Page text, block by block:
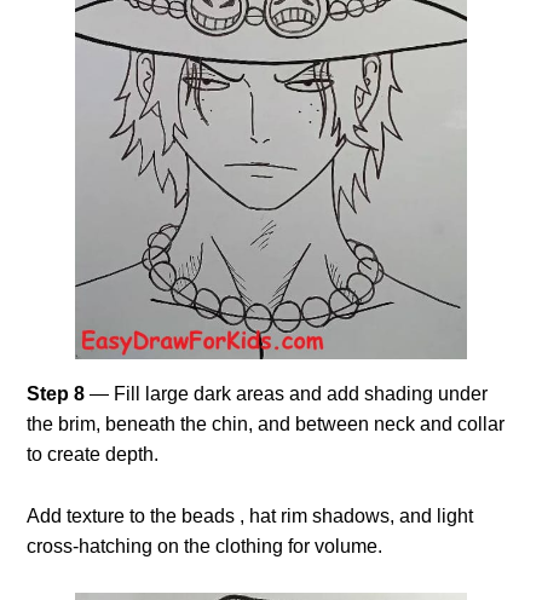
Step 8— Fill large dark areas and add shading under
the brim, beneath the chin, and between neck and collar
to create depth.
Add texture to the beads , hat rim shadows, and light
cross-hatching on the clothing for volume.